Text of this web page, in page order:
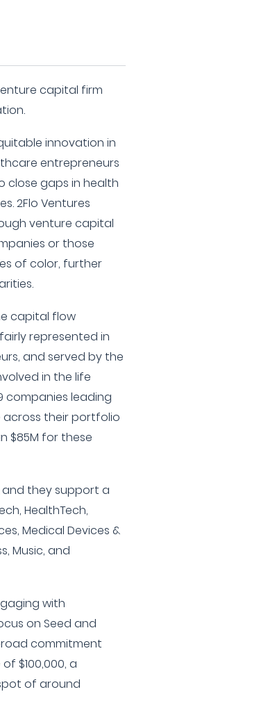
capital firm
innovation in
entrepreneurs
close gaps in health
2Flo Ventures
venture capital
or those
of color, further
capital flow
represented in
and served by the
in the life
companies leading
across their portfolio
$85M for these
they support a
HealthTech,
Medical Devices &
Music, and
with
on Seed and
commitment
$100,000, a
of around